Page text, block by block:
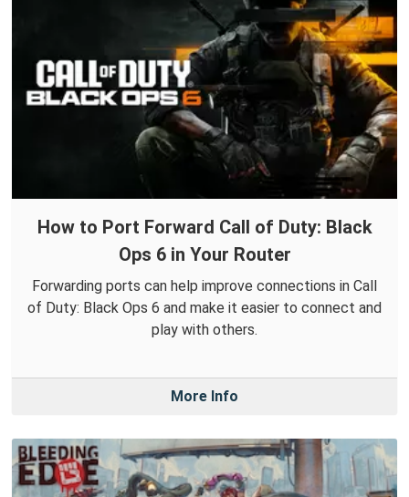
How to Port Forward Call of Duty: Black
Ops 6 in Your Router
Forwarding ports can help improve connections in Call
of Duty: Black Ops 6 and make it easier to connect and
play with others.
More Info